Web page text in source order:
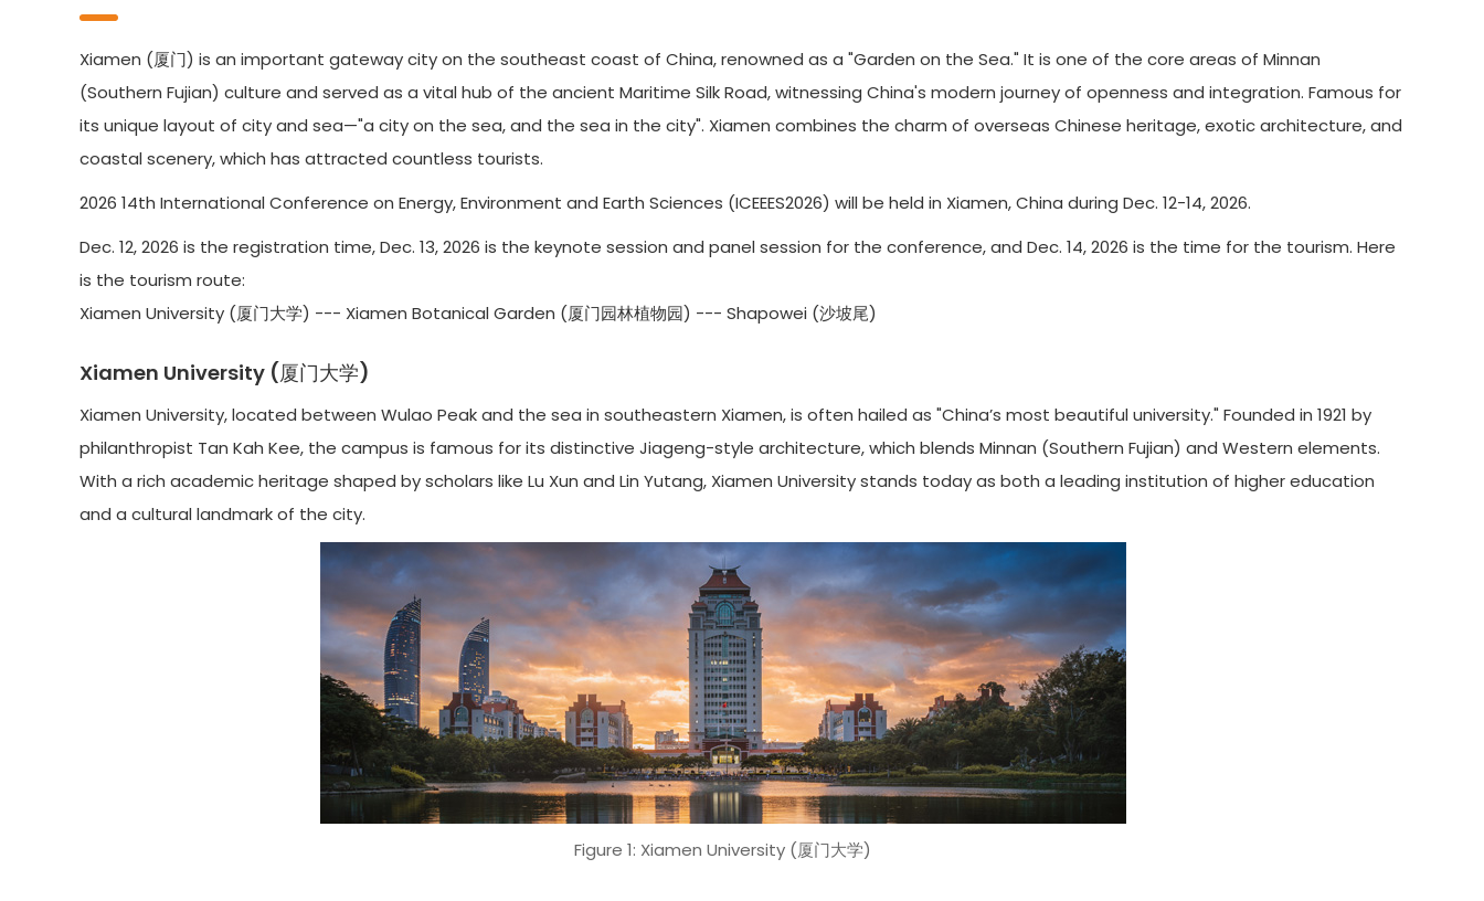
Xiamen (厦门) is an important gateway city on the southeast coast of China, renowned as a "Garden on the Sea." It is one of the core areas of Minnan
(Southern Fujian) culture and served as a vital hub of the ancient Maritime Silk Road, witnessing China's modern journey of openness and integration. Famous for
its unique layout of city and sea—"a city on the sea, and the sea in the city". Xiamen combines the charm of overseas Chinese heritage, exotic architecture, and
coastal scenery, which has attracted countless tourists.
2026 14th International Conference on Energy, Environment and Earth Sciences (ICEEES2026) will be held in Xiamen, China during Dec. 12-14, 2026.
Dec. 12, 2026 is the registration time, Dec. 13, 2026 is the keynote session and panel session for the conference, and Dec. 14, 2026 is the time for the tourism. Here
is the tourism route:
Xiamen University (厦门大学) --- Xiamen Botanical Garden (厦门园林植物园) --- Shapowei (沙坡尾)
Xiamen University (厦门大学)
Xiamen University, located between Wulao Peak and the sea in southeastern Xiamen, is often hailed as "China’s most beautiful university." Founded in 1921 by
philanthropist Tan Kah Kee, the campus is famous for its distinctive Jiageng-style architecture, which blends Minnan (Southern Fujian) and Western elements.
With a rich academic heritage shaped by scholars like Lu Xun and Lin Yutang, Xiamen University stands today as both a leading institution of higher education
and a cultural landmark of the city.
Figure 1: Xiamen University (厦门大学)